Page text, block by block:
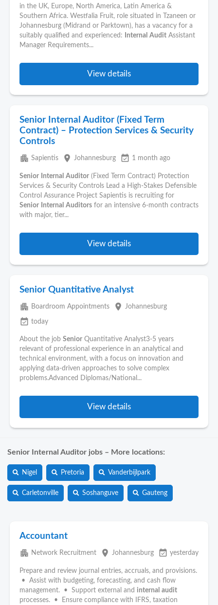
in the UK, Europe, North America, Latin America &
Southern Africa. Westfalia Fruit, role situated in Tzaneen or
Johannesburg (Midrand or Parktown), has a vacancy for a
suitably qualified and experienced:
Internal Audit Assistant
Manager Requirements...
View details
Senior Internal Auditor (Fixed Term
Contract) – Protection Services & Security
Controls
apartment Sapientis place Johannesburg event_available 1 month ago
Senior Internal Auditor (Fixed Term Contract) Protection
Services & Security Controls Lead a High-Stakes Defensible
Control Assurance Project Sapientis is recruiting for
Senior
Internal Auditors for an intensive 6-month contracts
with major, tier...
View details
Senior Quantitative Analyst
apartment Boardroom Appointments place Johannesburg
event_available today
About the job Senior Quantitative Analyst3-5 years
relevant of professional experience in an analytical and
technical environment, with a focus on innovation and
applying data-driven approaches to solve complex
problems.Advanced Diplomas/National...
View details
Senior Internal Auditor jobs – More locations:
Nigel Pretoria Vanderbijlpark
Carletonville Soshanguve Gauteng
Accountant
apartment Network Recruitment place Johannesburg event_available yesterday
Prepare and review journal entries, accruals, and provisions.
• Assist with budgeting, forecasting, and cash flow
management. • Support external and internal audit
processes. • Ensure compliance with IFRS, taxation